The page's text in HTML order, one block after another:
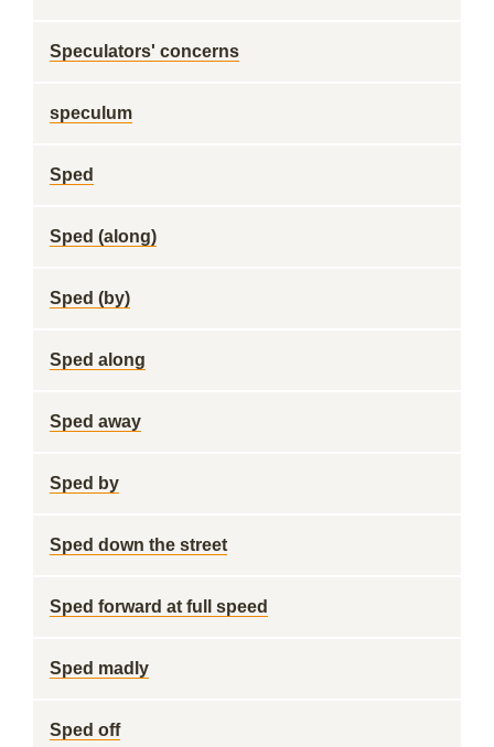
Speculators' concerns
speculum
Sped
Sped (along)
Sped (by)
Sped along
Sped away
Sped by
Sped down the street
Sped forward at full speed
Sped madly
Sped off